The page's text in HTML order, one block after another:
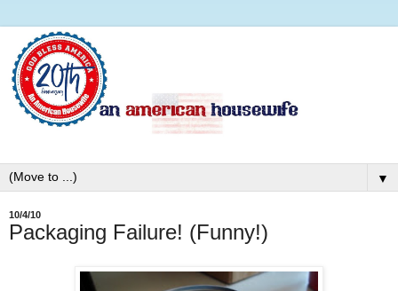
▼
10/4/10
Packaging Failure! (Funny!)